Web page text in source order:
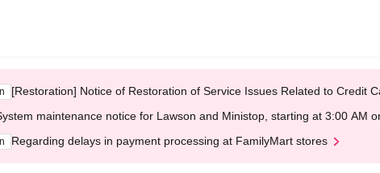
[Restoration] Notice of Restoration of Service Issues Related to Credit
maintenance notice for Lawson and Ministop, starting at 3:00 AM
Regarding delays in payment processing at FamilyMart stores